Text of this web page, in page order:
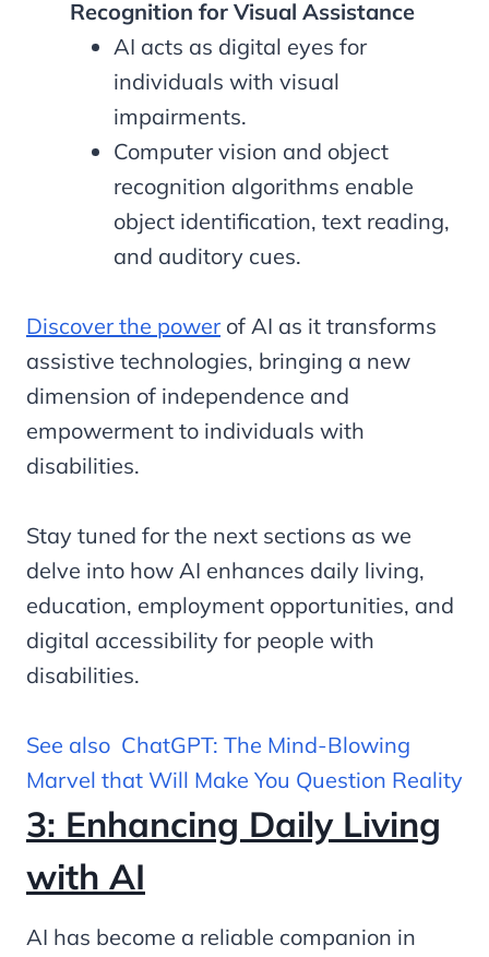
Recognition for Visual Assistance
AI acts as digital eyes for
individuals with visual
impairments.
Computer vision and object
recognition algorithms enable
object identification, text reading,
and auditory cues.
Discover the powerof AI as it transforms
assistive technologies, bringing a new
dimension of independence and
empowerment to individuals with
disabilities.
Stay tuned for the next sections as we
delve into how AI enhances daily living,
education, employment opportunities, and
digital accessibility for people with
disabilities.
See also ChatGPT: The Mind-Blowing
Marvel that Will Make You Question Reality
3: Enhancing Daily Living
with AI
AI has become a reliable companion in